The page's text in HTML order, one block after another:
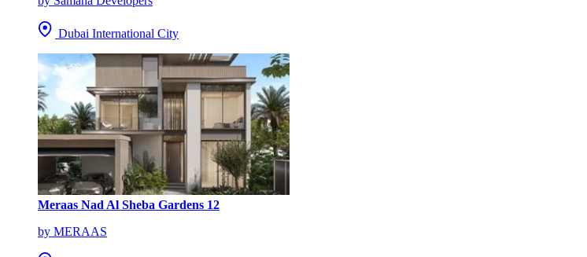
Dubai International City
Meraas Nad Al Sheba Gardens 12
by MERAAS